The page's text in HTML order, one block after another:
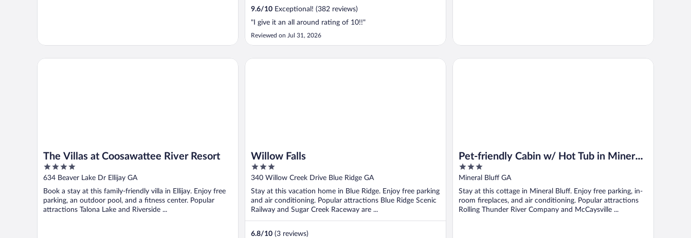
9.6/10 Exceptional! (382 reviews)
"I give it an all around rating of 10!!"
Reviewed on Jul 31, 2026
The Villas at Coosawattee River Resort
4
out
5
634 Beaver Lake Dr Ellijay GA
Book a stay at this family-friendly villa in Ellijay. Enjoy free
parking, an outdoor pool, and a fitness center. Popular
attractions Talona Lake and Riverside ...
The Villas at Coosawattee River Resort
Willow Falls
3
out
5
340 Willow Creek Drive Blue Ridge GA
Stay at this vacation home in Blue Ridge. Enjoy free parking
and air conditioning. Popular attractions Blue Ridge Scenic
Railway and Sugar Creek Raceway are ...
6.8/10 (3 reviews)
Willow Falls
Pet-friendly Cabin w/ Hot Tub in Mineral
Bluff!
3
out
5
Mineral Bluff GA
Stay at this cottage in Mineral Bluff. Enjoy free parking, in-
room fireplaces, and air conditioning. Popular attractions
Rolling Thunder River Company and McCaysville ...
Pet-friendly Cabin w/ Hot Tub in Mineral Bluff!